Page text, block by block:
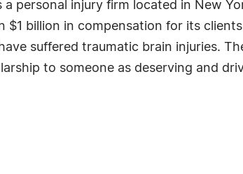
a personal injury firm located in New
$1 billion in compensation for its
suffered traumatic brain injuries.
to someone as deserving and